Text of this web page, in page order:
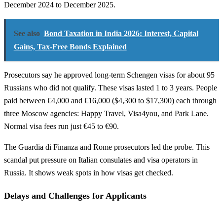
December 2024 to December 2025.
See also Bond Taxation in India 2026: Interest, Capital
Gains, Tax-Free Bonds Explained
Prosecutors say he approved long-term Schengen visas for about 95
Russians who did not qualify. These visas lasted 1 to 3 years. People
paid between €4,000 and €16,000 ($4,300 to $17,300) each through
three Moscow agencies: Happy Travel, Visa4you, and Park Lane.
Normal visa fees run just €45 to €90.
The Guardia di Finanza and Rome prosecutors led the probe. This
scandal put pressure on Italian consulates and visa operators in
Russia. It shows weak spots in how visas get checked.
Delays and Challenges for Applicants